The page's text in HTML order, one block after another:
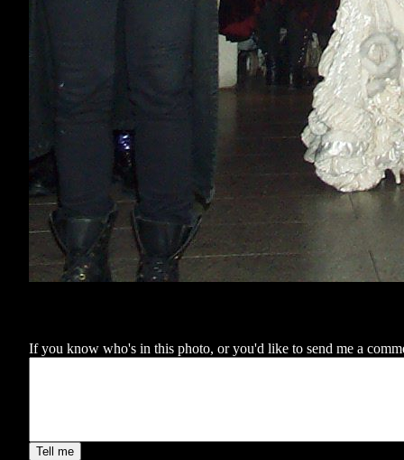
If you know who's in this photo, or you'd like to send me a